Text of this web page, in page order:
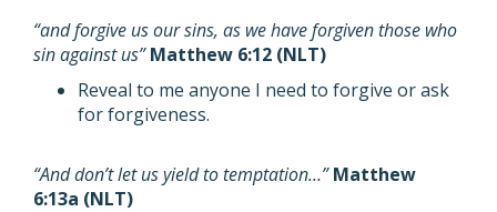
“and forgive us our sins, as we have forgiven those who
sin against us”Matthew 6:12 (NLT)
Reveal to me anyone I need to forgive or ask
for forgiveness.
“And don’t let us yield to temptation…”Matthew
6:13a (NLT)